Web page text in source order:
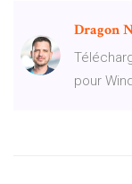
Dragon
pour